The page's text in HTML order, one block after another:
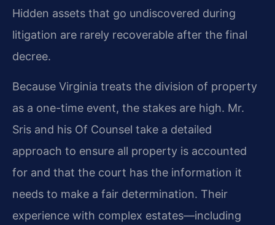
Hidden assets that go undiscovered during
litigation are rarely recoverable after the final
decree.
Because Virginia treats the division of property
as a one-time event, the stakes are high. Mr.
Sris and his Of Counsel take a detailed
approach to ensure all property is accounted
for and that the court has the information it
needs to make a fair determination. Their
experience with complex estates—including